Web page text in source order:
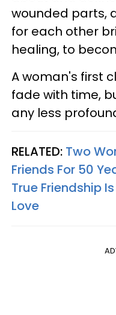
wounded parts,
for each other
healing, to
A woman's first
fade with time,
any less
RELATED: Two
Friends For 50
True Friendship
Love